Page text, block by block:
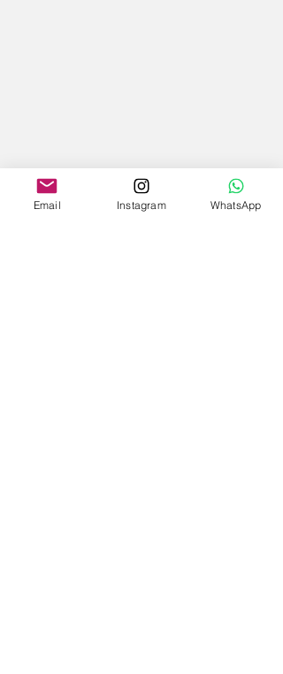
Email Instagram WhatsApp